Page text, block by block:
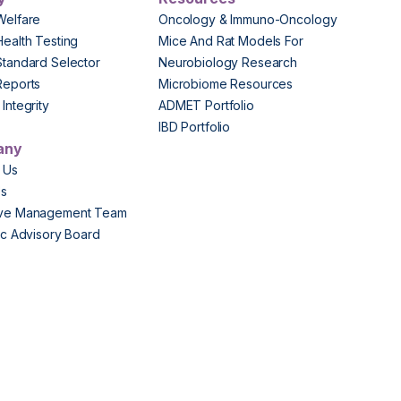
Testing
Selector
Oncology & Immuno-Oncology
Mice And Rat Models For
Neurobiology Research
Microbiome Resources
ADMET Portfolio
IBD Portfolio
Management Team
Advisory Board